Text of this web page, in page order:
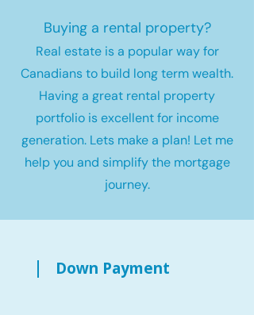
Buying a rental property?
Real estate is a popular way for
Canadians to build long term wealth.
Having a great rental property
portfolio is excellent for income
generation. Lets make a plan! Let me
help you and simplify the mortgage
journey.
Down Payment